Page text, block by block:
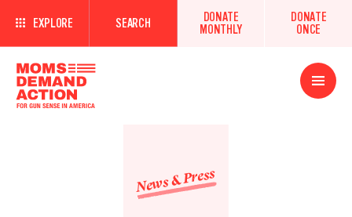
EXPLORE SEARCH
DONATE
MONTHLY
DONATE
ONCE
Open
Menu
News & Press